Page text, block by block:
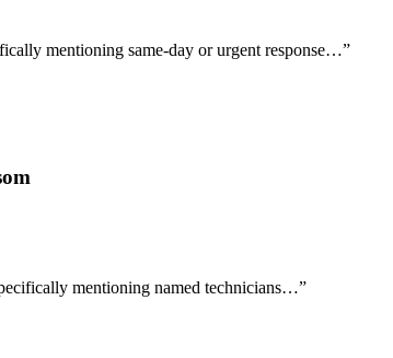
mentioning same-day or urgent response…”
mentioning named technicians…”